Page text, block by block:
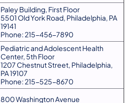
Paley Building, First Floor
5501 Old York Road, Philadelphia, PA
19141
Phone: 215-456-7890
Pediatric and Adolescent Health
Center, 5th Floor
1207 Chestnut Street, Philadelphia,
PA 19107
Phone: 215-525-8670
800 Washington Avenue